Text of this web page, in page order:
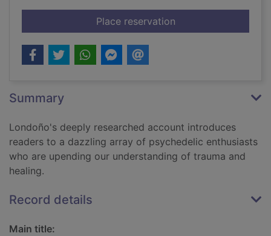
Place reservationfor Trippy : the
Summary
Londoño's deeply researched account introduces
readers to a dazzling array of psychedelic enthusiasts
who are upending our understanding of trauma and
healing.
Record details
Main title: